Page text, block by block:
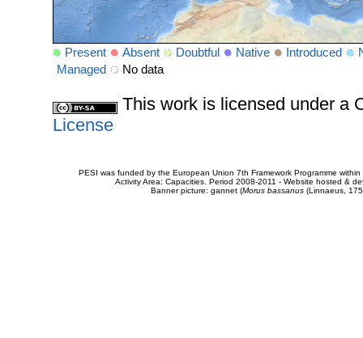
Present Absent Doubtful Native Introduced
Managed
No data
This work is licensed under a
License
PESI was funded by the European Union 7th Framework Programme
Activity Area: Capacities. Period 2008-2011 - Website hosted &
Banner picture: gannet (Morus bassanus(Linnaeus,